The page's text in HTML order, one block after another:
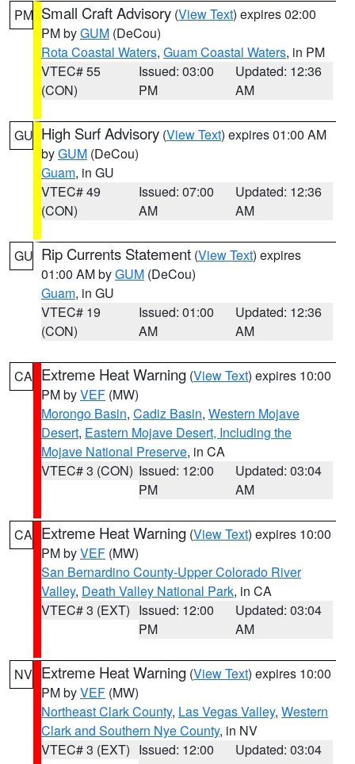
PM Small Craft Advisory (View Text) expires 02:00
PM byGUM (DeCou)
Rota Coastal Waters, Guam Coastal Waters, in PM
VTEC# 55
(CON)
Issued: 03:00
PM
Updated: 12:36
AM
GU High Surf Advisory (View Text) expires 01:00 AM
byGUM (DeCou)
Guam, in GU
VTEC# 49
(CON)
Issued: 07:00
AM
Updated: 12:36
AM
GU Rip Currents Statement (View Text) expires
01:00 AM byGUM (DeCou)
Guam, in GU
VTEC# 19
(CON)
Issued: 01:00
AM
Updated: 12:36
AM
CA Extreme Heat Warning (View Text) expires 10:00
PM byVEF (MW)
Morongo Basin, Cadiz Basin, Western Mojave
Desert, Eastern Mojave Desert, Including the
Mojave National Preserve, in CA
VTEC# 3 (CON) Issued: 12:00
PM
Updated: 03:04
AM
CA Extreme Heat Warning (View Text) expires 10:00
PM byVEF (MW)
San Bernardino County-Upper Colorado River
Valley, Death Valley National Park, in CA
VTEC# 3 (EXT) Issued: 12:00
PM
Updated: 03:04
AM
NV Extreme Heat Warning (View Text) expires 10:00
PM byVEF (MW)
Northeast Clark County, Las Vegas Valley, Western
Clark and Southern Nye County, in NV
VTEC# 3 (EXT) Issued: 12:00
Updated: 03:04